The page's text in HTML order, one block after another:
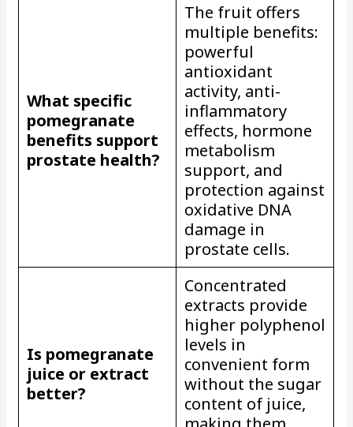
What specific
pomegranate
benefits support
prostate health?
The fruit offers
multiple benefits:
powerful
antioxidant
activity, anti-
inflammatory
effects, hormone
metabolism
support, and
protection against
oxidative DNA
damage in
prostate cells.
Is pomegranate
juice or extract
better?
Concentrated
extracts provide
higher polyphenol
levels in
convenient form
without the sugar
content of juice,